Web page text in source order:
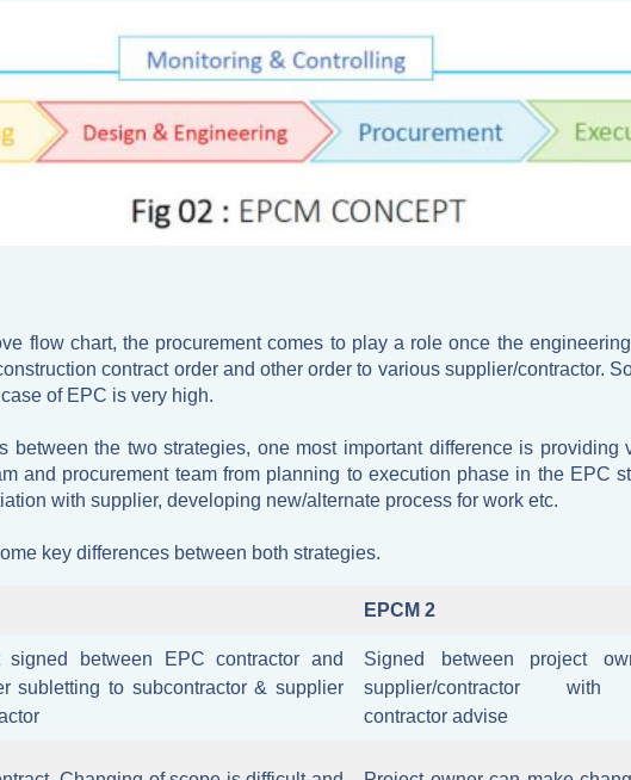
flow chart, the procurement comes to play a role once the
contract order and other order to various supplier/contractor.
of EPC is very high.
between the two strategies, one most important difference is
and procurement team from planning to execution phase in the EPC
with supplier, developing new/alternate process for work etc.
key differences between both strategies.
EPCM 2
signed between EPC contractor and
subletting to subcontractor & supplier
Signed between project
supplier/contractor with
contractor advise